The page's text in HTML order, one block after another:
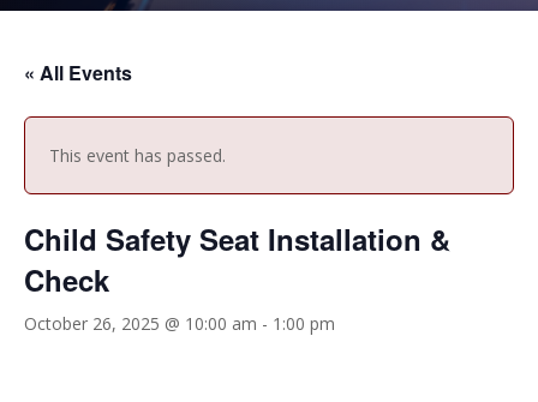
« All Events
This event has passed.
Child Safety Seat Installation &
Check
October 26, 2025 @ 10:00 am - 1:00 pm